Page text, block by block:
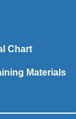
Chart
Materials